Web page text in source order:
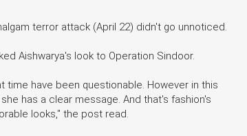
terror attack (April 22) didn't go unnoticed.
Aishwarya's look to Operation Sindoor.
time have been questionable. However in this
has a clear message. And that's fashion's
looks," the post read.